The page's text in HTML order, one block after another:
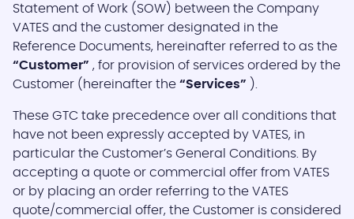
Statement of Work (SOW) between the Company
VATES and the customer designated in the
Reference Documents, hereinafter referred to as the
“Customer” , for provision of services ordered by the
Customer (hereinafter the “Services” ).
These GTC take precedence over all conditions that
have not been expressly accepted by VATES, in
particular the Customer’s General Conditions. By
accepting a quote or commercial offer from VATES
or by placing an order referring to the VATES
quote/commercial offer, the Customer is considered